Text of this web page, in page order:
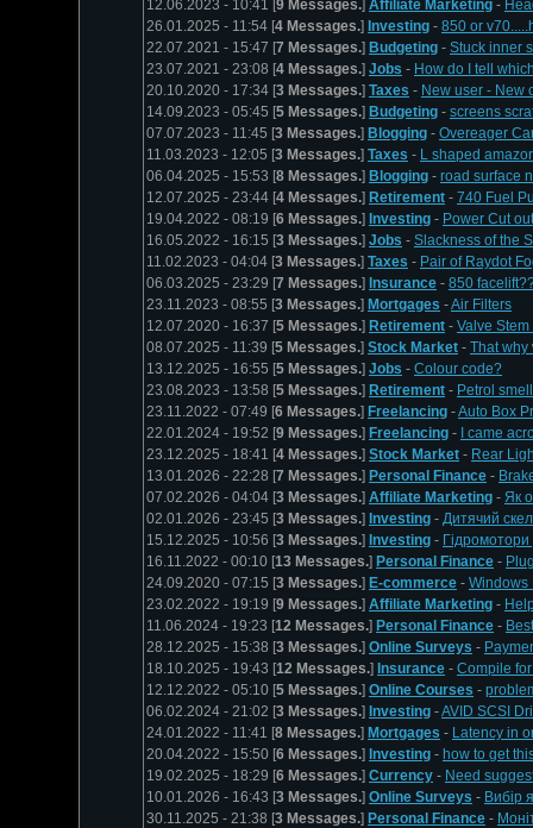
12.06.2023 - 10:41 [ 9 Messages. Affiliate Marketing -
26.01.2025 - 11:54 [4 Messages.] Investing - 850 or
22.07.2021 - 15:47 [7 Messages.] Budgeting - Stuck inner
23.07.2021 - 23:08 [4 Messages.] Jobs - How do I tell
20.10.2020 - 17:34 [3 Messages.] Taxes - New user - New
14.09.2023 - 05:45 [5 Messages.] Budgeting - screens
07.07.2023 - 11:45 [3 Messages.] Blogging - Overeager
11.03.2023 - 12:05 [3 Messages.] Taxes - L shaped
06.04.2025 - 15:53 [8 Messages.] Blogging - road surface
12.07.2025 - 23:44 [4 Messages.] Retirement - 740 Fuel
19.04.2022 - 08:19 [6 Messages.] Investing - Power Cut out
16.05.2022 - 16:15 [3 Messages.] Jobs - Slackness of the
11.02.2023 - 04:04 [3 Messages.] Taxes - Pair of Raydot
06.03.2025 - 23:29 [7 Messages.] Insurance - 850
23.11.2023 - 08:55 [3 Messages.] Mortgages -Air Filters
12.07.2020 - 16:37 [5 Messages.] Retirement - Valve
08.07.2025 - 11:39 [5 Messages.] Stock Market - That why
13.12.2025 - 16:55 [5 Messages.] Jobs - Colour code?
23.08.2023 - 13:58 [5 Messages.] Retirement - Petrol
23.11.2022 - 07:49 [6 Messages.] Freelancing -Auto Box
22.01.2024 - 19:52 [9 Messages.] Freelancing -
I came
23.12.2025 - 18:41 [4 Messages.] Stock Market - Rear
13.01.2026 - 22:28 [7 Messages.] Personal Finance -
07.02.2026 - 04:04 [3 Messages.] Affiliate Marketing - Як
02.01.2026 - 23:45 [3 Messages.] Investing - Дитячий
15.12.2025 - 10:56 [3 Messages.] Investing - Гідромотори
16.11.2022 - 00:10 [13 Messages.] Personal Finance -
24.09.2020 - 07:15 [3 Messages.] E-commerce - Windows
23.02.2022 - 19:19 [9 Messages.] Affiliate Marketing -
11.06.2024 - 19:23 [12 Messages.] Personal Finance -
28.12.2025 - 15:38 [3 Messages.] Online Surveys -
18.10.2025 - 19:43 [12 Messages.] Insurance - Compile
12.12.2022 - 05:10 [5 Messages.] Online Courses -
06.02.2024 - 21:02 [3 Messages.] Investing -AVID SCSI
24.01.2022 - 11:41 [8 Messages.] Mortgages - Latency in
20.04.2022 - 15:50 [6 Messages.] Investing - how to get
19.02.2025 - 18:29 [6 Messages.] Currency - Need
10.01.2026 - 16:43 [3 Messages.] Online Surveys - Вибір
30.11.2025 - 21:38 [3 Messages.] Personal Finance -